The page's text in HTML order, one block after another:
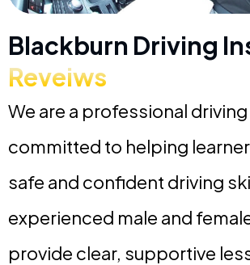
Blackburn Driving
Reveiws
We are a professional
committed to helping
safe and confident driving
experienced male and
provide clear, supportive